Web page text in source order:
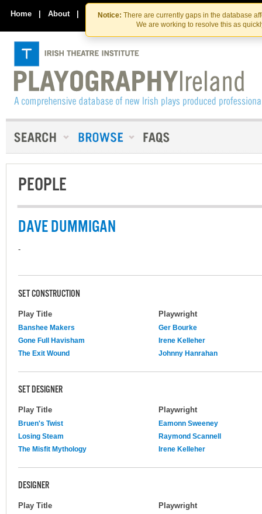
Skip
to
the
content
Skip
to
content
Notice: There are currently gaps in the database
We are working to resolve this as
Home | About | Contact Us
PEOPLE
DAVE DUMMIGAN
-
SET CONSTRUCTION
Play Title Playwright
Banshee Makers
Ger Bourke
Gone Full Havisham
Irene Kelleher
The Exit Wound
Johnny Hanrahan
SET DESIGNER
Play Title Playwright
Bruen's Twist
Eamonn Sweeney
Losing Steam
Raymond Scannell
The Misfit Mythology
Irene Kelleher
DESIGNER
Play Title Playwright